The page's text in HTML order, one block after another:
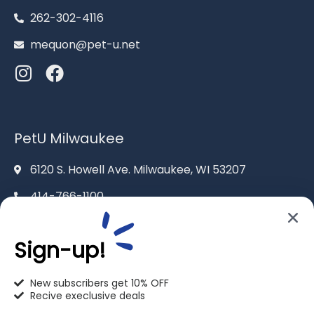
262-302-4116
mequon@pet-u.net
PetU Milwaukee
6120 S. Howell Ave. Milwaukee, WI 53207
414-766-1100
info@pet-u.net
Sign-up!
New subscribers get 10% OFF
Recive execlusive deals